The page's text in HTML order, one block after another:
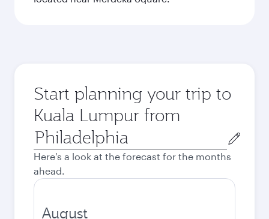
Start planning your trip to
Kuala Lumpur from
Origin
city
Here's a look at the forecast for the months
ahead.
August